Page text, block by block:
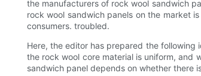
the manufacturers of rock wool sandwich
rock wool sandwich panels on the market
consumers. troubled.
Here, the editor has prepared the
the rock wool core material is uniform, and
sandwich panel depends on whether there